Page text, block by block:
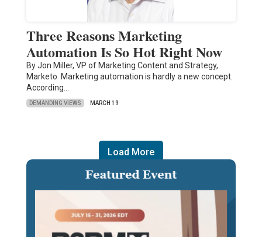
Three Reasons Marketing
Automation Is So Hot Right Now
By Jon Miller, VP of Marketing Content and Strategy,
Marketo Marketing automation is hardly a new concept.
According…
DEMANDING VIEWS MARCH 19
Load More